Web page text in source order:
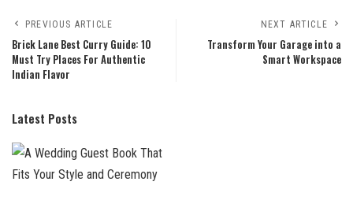
PREVIOUS ARTICLE
Brick Lane Best Curry Guide: 10
Must Try Places For Authentic
Indian Flavor
NEXT ARTICLE
Transform Your Garage into a
Smart Workspace
Latest Posts